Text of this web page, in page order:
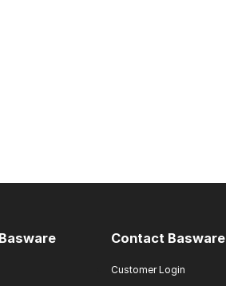
Contact Basware
Customer Login